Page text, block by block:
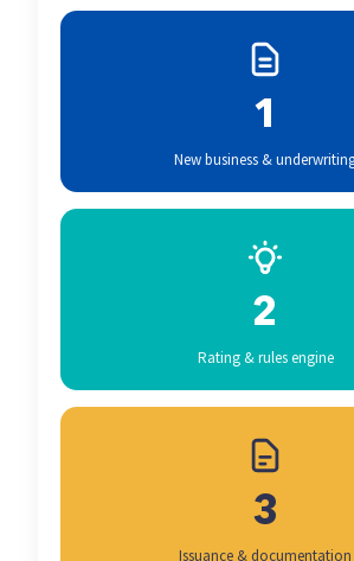
1
New business &
2
Rating & rules engine
3
Issuance & documentation